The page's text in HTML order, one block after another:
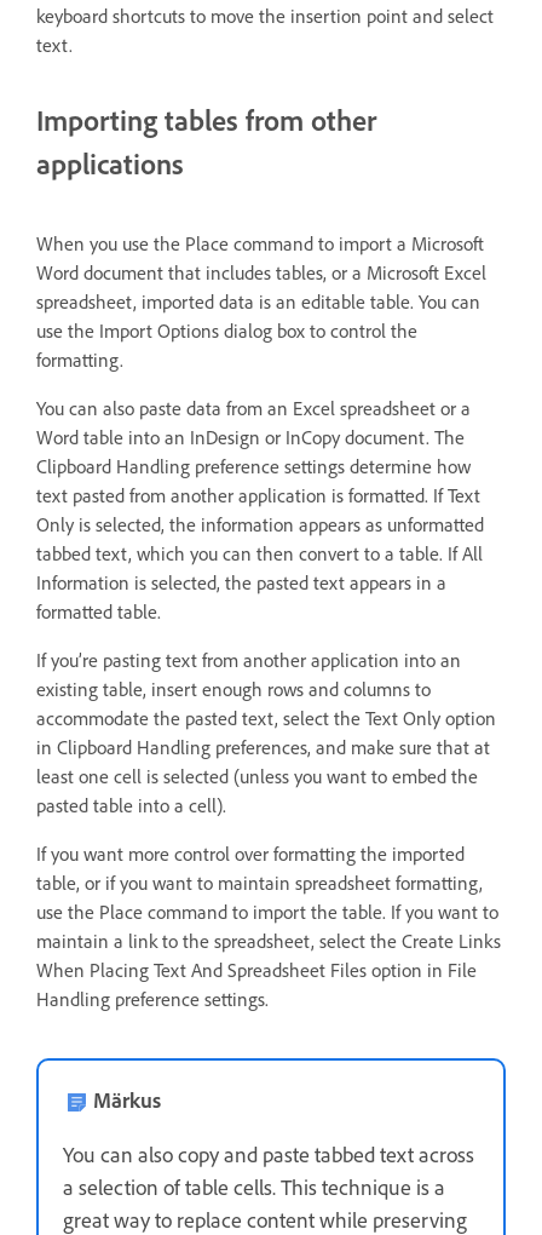
keyboard shortcuts to move the insertion point and select
text.
Importing tables from other
applications
When you use the Place command to import a Microsoft
Word document that includes tables, or a Microsoft Excel
spreadsheet, imported data is an editable table. You can
use the Import Options dialog box to control the
formatting.
You can also paste data from an Excel spreadsheet or a
Word table into an InDesign or InCopy document. The
Clipboard Handling preference settings determine how
text pasted from another application is formatted. If Text
Only is selected, the information appears as unformatted
tabbed text, which you can then convert to a table. If All
Information is selected, the pasted text appears in a
formatted table.
If you’re pasting text from another application into an
existing table, insert enough rows and columns to
accommodate the pasted text, select the Text Only option
in Clipboard Handling preferences, and make sure that at
least one cell is selected (unless you want to embed the
pasted table into a cell).
If you want more control over formatting the imported
table, or if you want to maintain spreadsheet formatting,
use the Place command to import the table. If you want to
maintain a link to the spreadsheet, select the Create Links
When Placing Text And Spreadsheet Files option in File
Handling preference settings.
Märkus
You can also copy and paste tabbed text across
a selection of table cells. This technique is a
great way to replace content while preserving